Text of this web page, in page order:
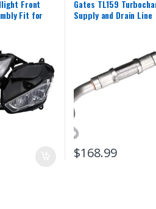
Front
Fit for
Fairing
Gates TL159
Supply and Drain Line
$168.99